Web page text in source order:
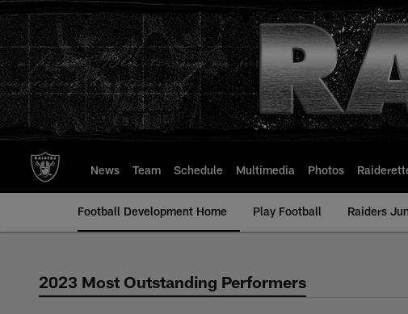
to
main
content
News Team Schedule Multimedia Photos
Football Development Home Play Football Raiders
2023 Most
2023 Most Outstanding Performers